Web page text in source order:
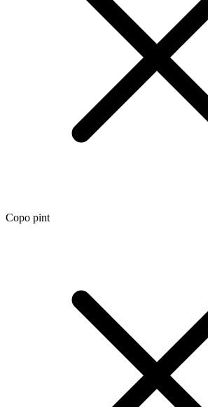
Copo pint